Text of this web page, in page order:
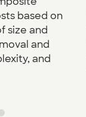
based on
size and
and
and